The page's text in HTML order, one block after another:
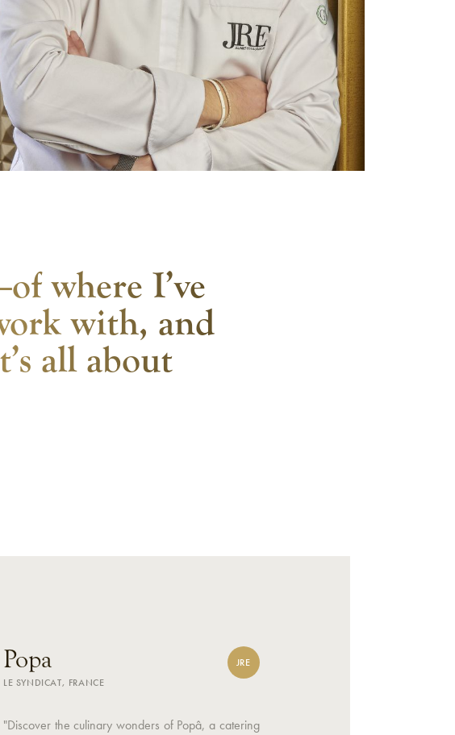
where I’ve
with, and
all about
Popa
LE SYNDICAT, FRANCE
JRE
"Discover the culinary wonders of Popâ, a catering